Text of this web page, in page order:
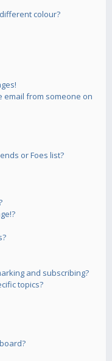
colour?
email from someone on
or Foes list?
and subscribing?
topics?